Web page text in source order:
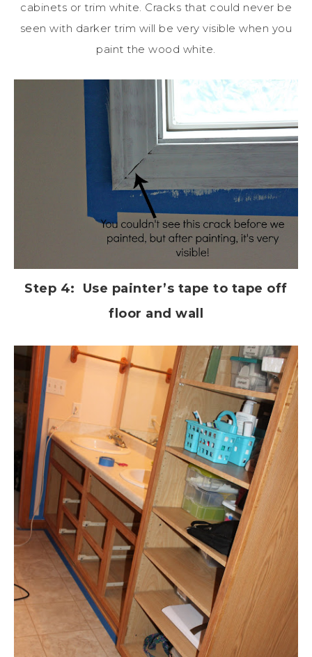
cabinets or trim white. Cracks that could never be
seen with darker trim will be very visible when you
paint the wood white.
Step 4: Use painter’s tape to tape off
floor and wall